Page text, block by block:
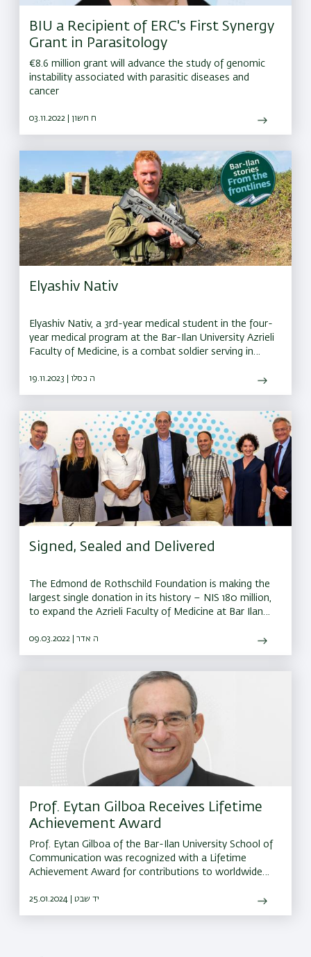
BIU a Recipient of ERC's First Synergy
Grant in Parasitology
€8.6 million grant will advance the study of genomic
instability associated with parasitic diseases and
cancer
03.11.2022 | ח חשון
Elyashiv Nativ
Elyashiv Nativ, a 3rd-year medical student in the four-
year medical program at the Bar-Ilan University Azrieli
Faculty of Medicine, is a combat soldier serving in
19.11.2023 | ה כסלו
Signed, Sealed and Delivered
The Edmond de Rothschild Foundation is making the
largest single donation in its history – NIS 180 million,
to expand the Azrieli Faculty of Medicine at Bar Ilan
09.03.2022 | ה אדר
Prof. Eytan Gilboa Receives Lifetime
Achievement Award
Prof. Eytan Gilboa of the Bar-Ilan University School of
Communication was recognized with a Lifetime
Achievement Award for contributions to worldwide
25.01.2024 | יד שבט